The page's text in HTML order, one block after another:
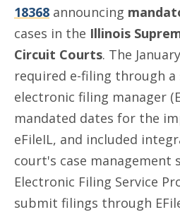
18368 announcing
cases in the Illinois
Circuit Courts. The
required e-filing through a
electronic filing manager
mandated dates for the
eFileIL, and included
court's case management
Electronic Filing Service
submit filings through